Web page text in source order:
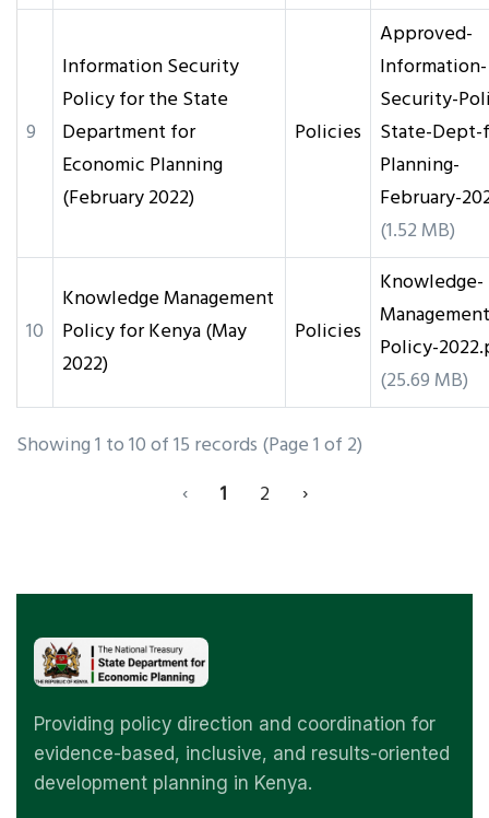
9
Information Security
Policy for the State
Department for
Economic Planning
(February 2022)
Policies
Approved-
Information-
Security-
State-
Planning-
February-
(1.52 MB)
10
Knowledge Management
Policy for Kenya (May
2022)
Policies
Knowledge-
Policy-
(25.69 MB)
Showing 1 to 10 of 15 records (Page 1 of 2)
‹
1 2 ›
Providing policy direction and coordination for
evidence-based, inclusive, and results-oriented
development planning in Kenya.